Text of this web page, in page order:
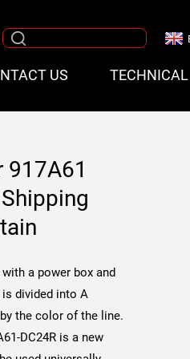
US
917A61
with a power box and
divided into A
the color of the line.
DC24R is a new